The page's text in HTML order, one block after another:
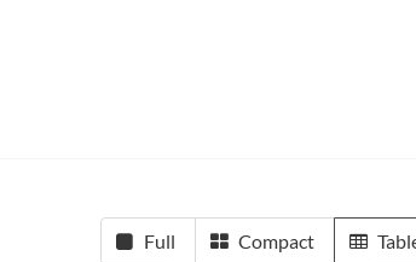
Full Compact